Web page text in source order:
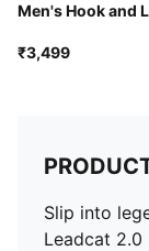
Men's Hook and
₹3,499
Slip into
Leadcat 2.0